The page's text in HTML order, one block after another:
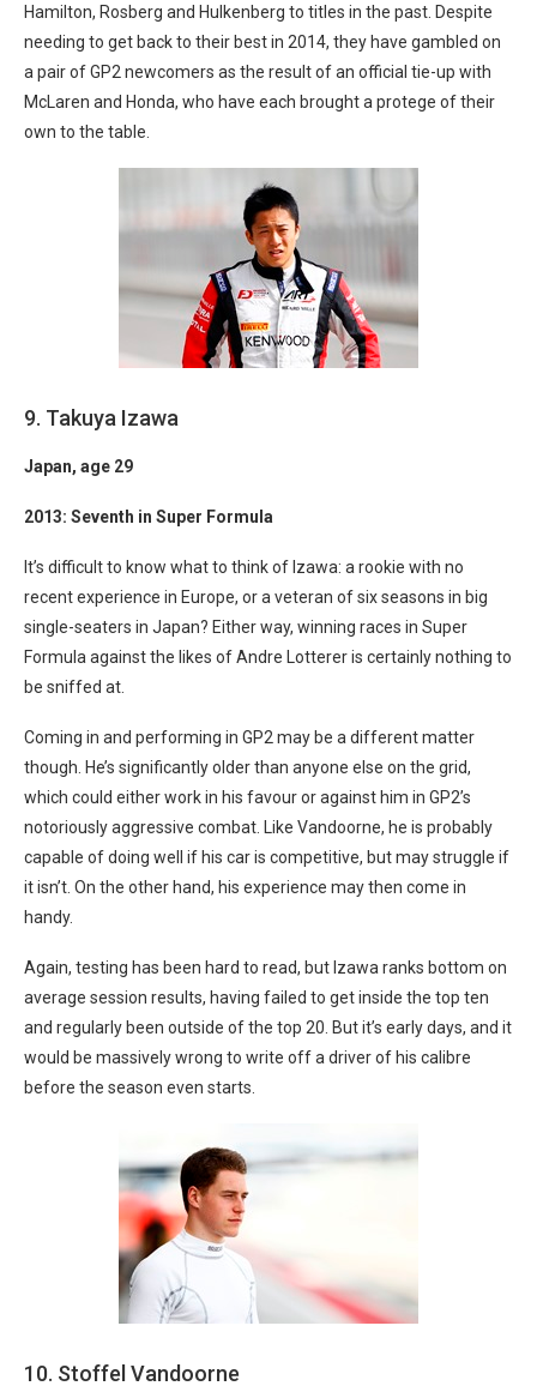
Hamilton, Rosberg and Hulkenberg to titles in the past. Despite
needing to get back to their best in 2014, they have gambled on
a pair of GP2 newcomers as the result of an official tie-up with
McLaren and Honda, who have each brought a protege of their
own to the table.
9. Takuya Izawa
Japan, age 29
2013: Seventh in Super Formula
It’s difficult to know what to think of Izawa: a rookie with no
recent experience in Europe, or a veteran of six seasons in big
single-seaters in Japan? Either way, winning races in Super
Formula against the likes of Andre Lotterer is certainly nothing to
be sniffed at.
Coming in and performing in GP2 may be a different matter
though. He’s significantly older than anyone else on the grid,
which could either work in his favour or against him in GP2’s
notoriously aggressive combat. Like Vandoorne, he is probably
capable of doing well if his car is competitive, but may struggle if
it isn’t. On the other hand, his experience may then come in
handy.
Again, testing has been hard to read, but Izawa ranks bottom on
average session results, having failed to get inside the top ten
and regularly been outside of the top 20. But it’s early days, and it
would be massively wrong to write off a driver of his calibre
before the season even starts.
10. Stoffel Vandoorne